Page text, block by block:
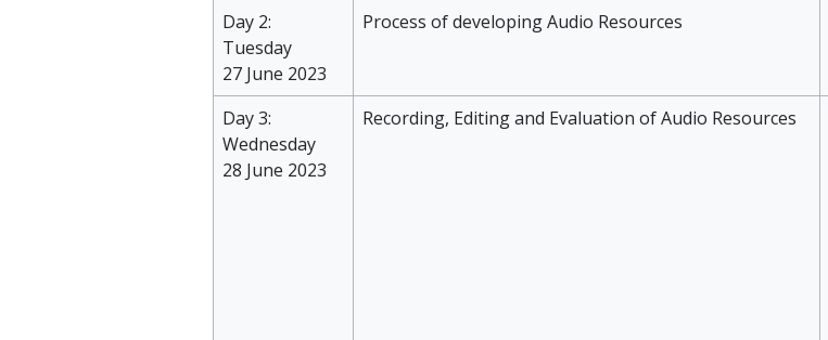
Day 2:
Tuesday
27 June 2023
Process of developing Audio Resources
Day 3:
Wednesday
28 June 2023
Recording, Editing and Evaluation of Audio Resources